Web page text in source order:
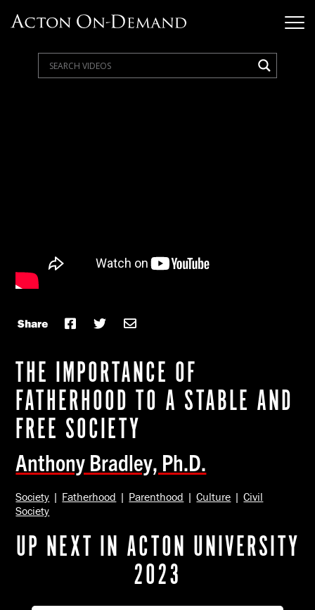
Share
THE IMPORTANCE OF
FATHERHOOD TO A STABLE AND
FREE SOCIETY
Anthony Bradley, Ph.D.
Society | Fatherhood | Parenthood | Culture | Civil
Society
UP NEXT IN ACTON UNIVERSITY
2023